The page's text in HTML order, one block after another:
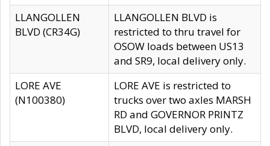
LLANGOLLEN
BLVD (CR34G)
LLANGOLLEN BLVD is
restricted to thru travel for
OSOW loads between US13
and SR9, local delivery only.
LORE AVE
(N100380)
LORE AVE is restricted to
trucks over two axles MARSH
RD and GOVERNOR PRINTZ
BLVD, local delivery only.